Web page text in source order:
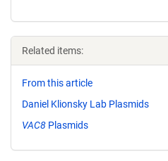
Related items:
From this article
Daniel Klionsky Lab Plasmids
VAC8 Plasmids